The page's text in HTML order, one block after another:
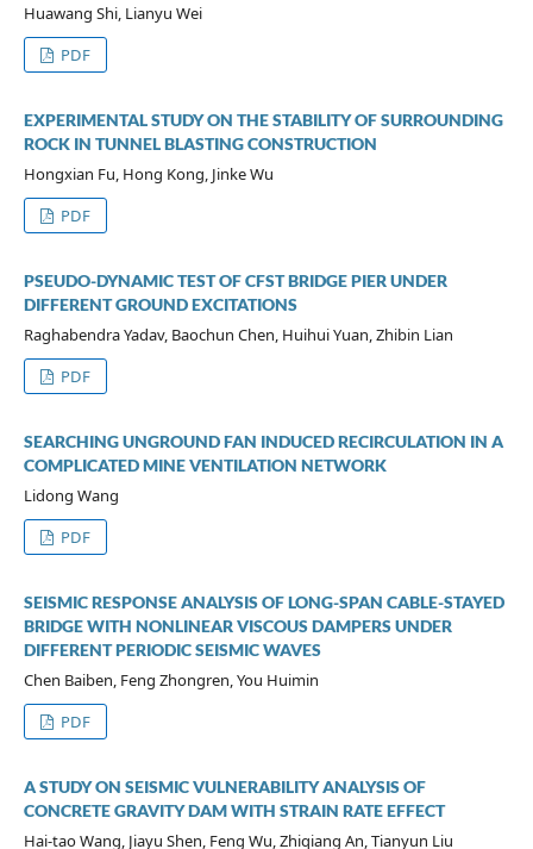
Huawang Shi, Lianyu Wei
PDF
EXPERIMENTAL STUDY ON THE STABILITY OF SURROUNDING
ROCK IN TUNNEL BLASTING CONSTRUCTION
Hongxian Fu, Hong Kong, Jinke Wu
PDF
PSEUDO-DYNAMIC TEST OF CFST BRIDGE PIER UNDER
DIFFERENT GROUND EXCITATIONS
Raghabendra Yadav, Baochun Chen, Huihui Yuan, Zhibin Lian
PDF
SEARCHING UNGROUND FAN INDUCED RECIRCULATION IN A
COMPLICATED MINE VENTILATION NETWORK
Lidong Wang
PDF
SEISMIC RESPONSE ANALYSIS OF LONG-SPAN CABLE-STAYED
BRIDGE WITH NONLINEAR VISCOUS DAMPERS UNDER
DIFFERENT PERIODIC SEISMIC WAVES
Chen Baiben, Feng Zhongren, You Huimin
PDF
A STUDY ON SEISMIC VULNERABILITY ANALYSIS OF
CONCRETE GRAVITY DAM WITH STRAIN RATE EFFECT
Hai-tao Wang, Jiayu Shen, Feng Wu, Zhiqiang An, Tianyun Liu